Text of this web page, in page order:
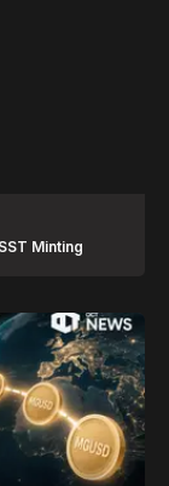
Minting